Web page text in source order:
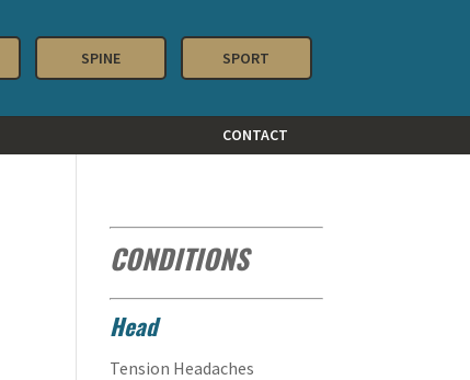
SPINE SPORT
CONTACT
CONDITIONS
Head
Tension Headaches